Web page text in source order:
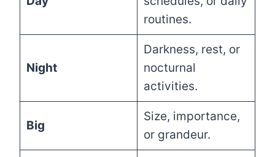
routines.
Night
Darkness, rest, or
nocturnal
activities.
Big
Size, importance,
or grandeur.